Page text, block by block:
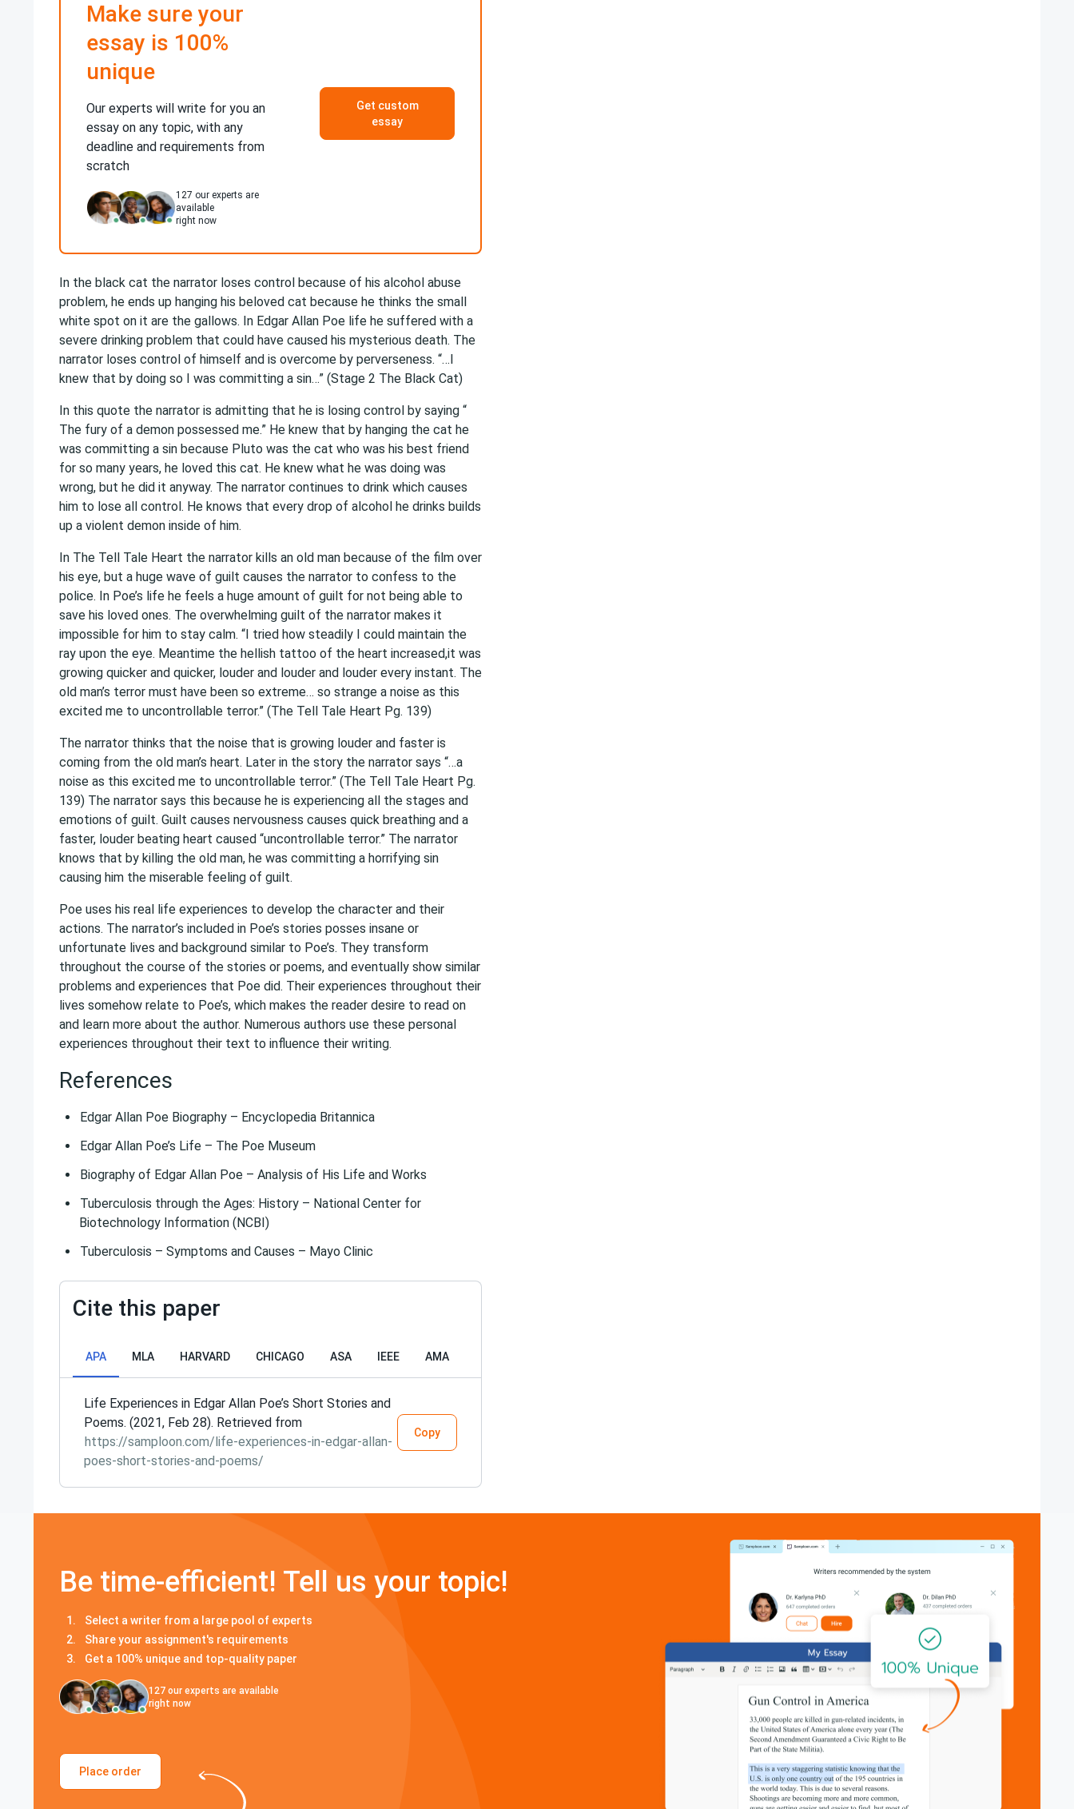
Make sure your
essay is 100%
unique
Our experts will write for you an
essay on any topic, with any
deadline and requirements from
scratch
127 our experts are
available
right now
Get custom
essay
In the black cat the narrator loses control because of his alcohol abuse
problem, he ends up hanging his beloved cat because he thinks the small
white spot on it are the gallows. In Edgar Allan Poe life he suffered with a
severe drinking problem that could have caused his mysterious death. The
narrator loses control of himself and is overcome by perverseness. “…I
knew that by doing so I was committing a sin…” (Stage 2 The Black Cat)
In this quote the narrator is admitting that he is losing control by saying “
The fury of a demon possessed me.” He knew that by hanging the cat he
was committing a sin because Pluto was the cat who was his best friend
for so many years, he loved this cat. He knew what he was doing was
wrong, but he did it anyway. The narrator continues to drink which causes
him to lose all control. He knows that every drop of alcohol he drinks builds
up a violent demon inside of him.
In The Tell Tale Heart the narrator kills an old man because of the film over
his eye, but a huge wave of guilt causes the narrator to confess to the
police. In Poe’s life he feels a huge amount of guilt for not being able to
save his loved ones. The overwhelming guilt of the narrator makes it
impossible for him to stay calm. “I tried how steadily I could maintain the
ray upon the eye. Meantime the hellish tattoo of the heart increased,it was
growing quicker and quicker, louder and louder and louder every instant. The
old man’s terror must have been so extreme… so strange a noise as this
excited me to uncontrollable terror.” (The Tell Tale Heart Pg. 139)
The narrator thinks that the noise that is growing louder and faster is
coming from the old man’s heart. Later in the story the narrator says “…a
noise as this excited me to uncontrollable terror.” (The Tell Tale Heart Pg.
139) The narrator says this because he is experiencing all the stages and
emotions of guilt. Guilt causes nervousness causes quick breathing and a
faster, louder beating heart caused “uncontrollable terror.” The narrator
knows that by killing the old man, he was committing a horrifying sin
causing him the miserable feeling of guilt.
Poe uses his real life experiences to develop the character and their
actions. The narrator’s included in Poe’s stories posses insane or
unfortunate lives and background similar to Poe’s. They transform
throughout the course of the stories or poems, and eventually show similar
problems and experiences that Poe did. Their experiences throughout their
lives somehow relate to Poe’s, which makes the reader desire to read on
and learn more about the author. Numerous authors use these personal
experiences throughout their text to influence their writing.
References
Edgar Allan Poe Biography – Encyclopedia Britannica
Edgar Allan Poe’s Life – The Poe Museum
Biography of Edgar Allan Poe – Analysis of His Life and Works
Tuberculosis through the Ages: History – National Center for
Biotechnology Information (NCBI)
Tuberculosis – Symptoms and Causes – Mayo Clinic
Cite this paper
APA MLA HARVARD CHICAGO ASA IEEE AMA
Life Experiences in Edgar Allan Poe’s Short Stories and
Poems. (2021, Feb 28). Retrieved from
https://samploon.com/life-experiences-in-edgar-allan-
poes-short-stories-and-poems/
Copy
Be time-efficient! Tell us your topic!
Select a writer from a large pool of experts
Share your assignment's requirements
Get a 100% unique and top-quality paper
127 our experts are available
right now
Place order